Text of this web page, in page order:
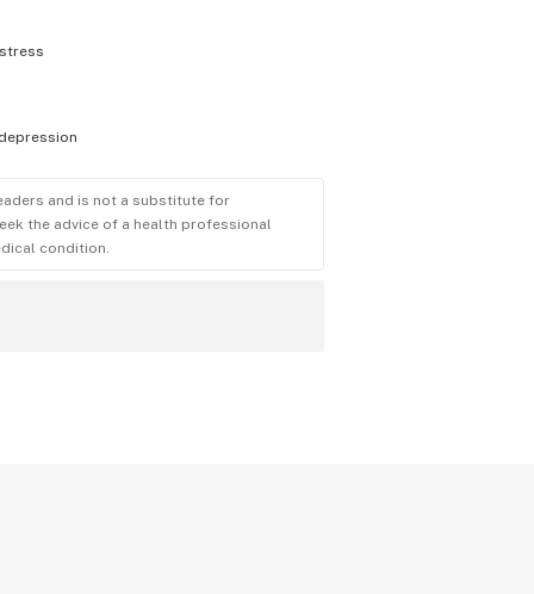
and is not a substitute for
the advice of a health professional
condition.